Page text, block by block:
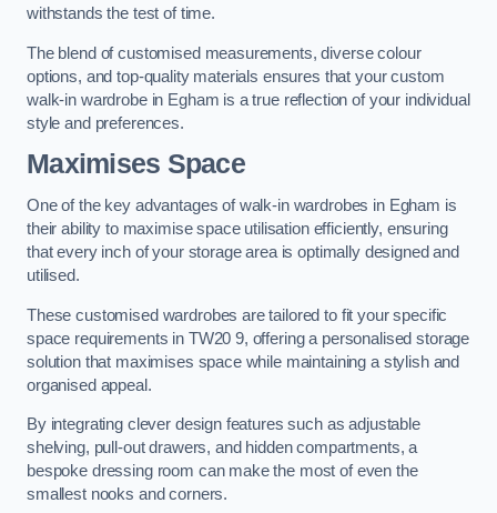
withstands the test of time.
The blend of customised measurements, diverse colour
options, and top-quality materials ensures that your custom
walk-in wardrobe in Egham is a true reflection of your individual
style and preferences.
Maximises Space
One of the key advantages of walk-in wardrobes in Egham is
their ability to maximise space utilisation efficiently, ensuring
that every inch of your storage area is optimally designed and
utilised.
These customised wardrobes are tailored to fit your specific
space requirements in TW20 9, offering a personalised storage
solution that maximises space while maintaining a stylish and
organised appeal.
By integrating clever design features such as adjustable
shelving, pull-out drawers, and hidden compartments, a
bespoke dressing room can make the most of even the
smallest nooks and corners.